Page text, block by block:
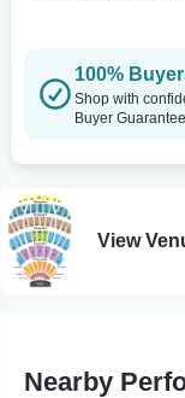
100%
Shop with
Buyer Guarantee.
View
Nearby